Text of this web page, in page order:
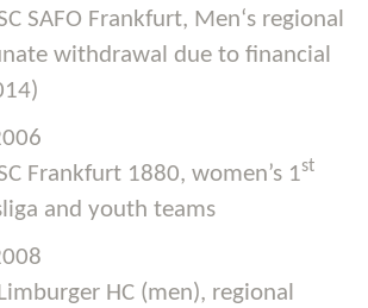
SAFO Frankfurt, Men‘s regional
withdrawal due to financial
Frankfurt 1880, women’s 1st
and youth teams
HC (men), regional